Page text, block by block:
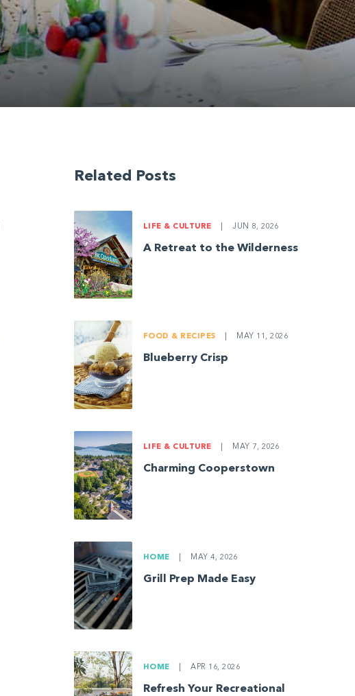
Related Posts
LIFE & CULTURE JUN 8, 2026
A Retreat to the Wilderness
FOOD & RECIPES MAY 11, 2026
Blueberry Crisp
LIFE & CULTURE MAY 7, 2026
Charming Cooperstown
HOME MAY 4, 2026
Grill Prep Made Easy
HOME APR 16, 2026
Refresh Your Recreational